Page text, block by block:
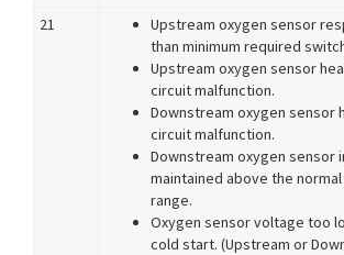
21
Upstream oxygen sensor
than minimum required
Upstream oxygen sensor
circuit malfunction.
Downstream oxygen sensor
circuit malfunction.
Downstream oxygen sensor
maintained above the
range.
Oxygen sensor voltage too
cold start. (Upstream or